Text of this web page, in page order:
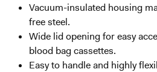
Vacuum-insulated housing
free steel.
Wide lid opening for easy
blood bag cassettes.
Easy to handle and highly